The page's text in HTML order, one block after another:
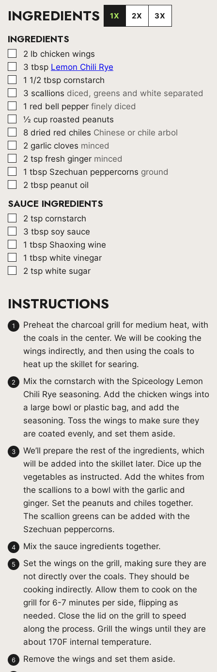
INGREDIENTS 1X 2X 3X
INGREDIENTS
▢
2 lb chicken wings
▢
3 tbsp Lemon Chili Rye
▢
1 1/2 tbsp cornstarch
▢
3 scallions diced, greens and white separated
▢
1 red bell pepper finely diced
▢
½ cup roasted peanuts
▢
8 dried red chiles Chinese or chile arbol
▢
2 garlic cloves minced
▢
2 tsp fresh ginger minced
▢
1 tbsp Szechuan peppercorns ground
▢
2 tbsp peanut oil
SAUCE INGREDIENTS
▢
2 tsp cornstarch
▢
3 tbsp soy sauce
▢
1 tbsp Shaoxing wine
▢
1 tbsp white vinegar
▢
2 tsp white sugar
INSTRUCTIONS
Preheat the charcoal grill for medium heat, with
the coals in the center. We will be cooking the
wings indirectly, and then using the coals to
heat up the skillet for searing.
Mix the cornstarch with the Spiceology Lemon
Chili Rye seasoning. Add the chicken wings into
a large bowl or plastic bag, and add the
seasoning. Toss the wings to make sure they
are coated evenly, and set them aside.
We’ll prepare the rest of the ingredients, which
will be added into the skillet later. Dice up the
vegetables as instructed. Add the whites from
the scallions to a bowl with the garlic and
ginger. Set the peanuts and chiles together.
The scallion greens can be added with the
Szechuan peppercorns.
Mix the sauce ingredients together.
Set the wings on the grill, making sure they are
not directly over the coals. They should be
cooking indirectly. Allow them to cook on the
grill for 6-7 minutes per side, flipping as
needed. Close the lid on the grill to speed
along the process. Grill the wings until they are
about 170F internal temperature.
Remove the wings and set them aside.